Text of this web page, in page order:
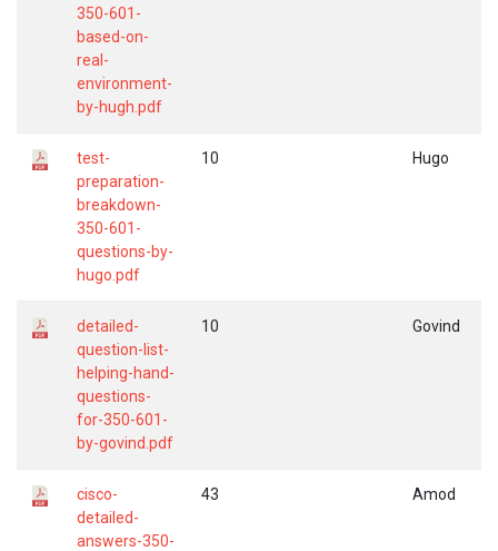
350-601-
based-on-
real-
environment-
by-hugh.pdf
test-
preparation-
breakdown-
350-601-
questions-by-
hugo.pdf
10 Hugo
detailed-
question-list-
helping-hand-
questions-
for-350-601-
by-govind.pdf
10 Govind
cisco-
detailed-
answers-350-
43 Amod